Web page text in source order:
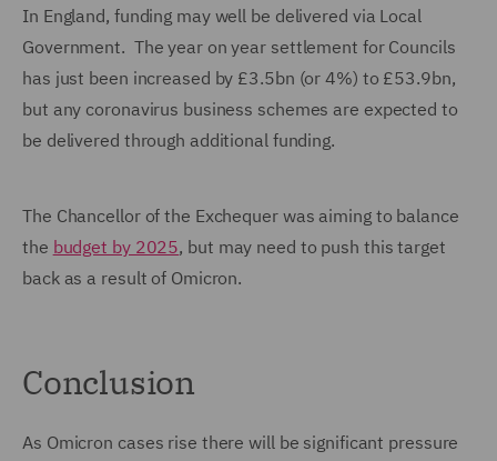
In England, funding may well be delivered via Local
Government. The year on year settlement for Councils
has just been increased by £3.5bn (or 4%) to £53.9bn,
but any coronavirus business schemes are expected to
be delivered through additional funding.
The Chancellor of the Exchequer was aiming to balance
the budget by 2025, but may need to push this target
back as a result of Omicron.
Conclusion
As Omicron cases rise there will be significant pressure